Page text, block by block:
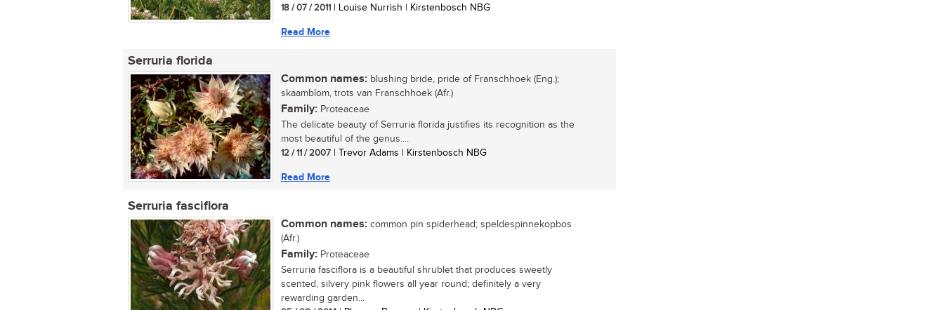
18 / 07 / 2011 | Louise Nurrish | Kirstenbosch NBG
Read More
Serruria florida
Common names: blushing bride, pride of Franschhoek (Eng.);
skaamblom, trots van Franschhoek (Afr.)
Family: Proteaceae
The delicate beauty of Serruria florida justifies its recognition as the
most beautiful of the genus....
12 / 11 / 2007 | Trevor Adams | Kirstenbosch NBG
Read More
Serruria fasciflora
Common names: common pin spiderhead; speldespinnekopbos
(Afr.)
Family: Proteaceae
Serruria fasciflora is a beautiful shrublet that produces sweetly
scented, silvery pink flowers all year round; definitely a very
rewarding garden...